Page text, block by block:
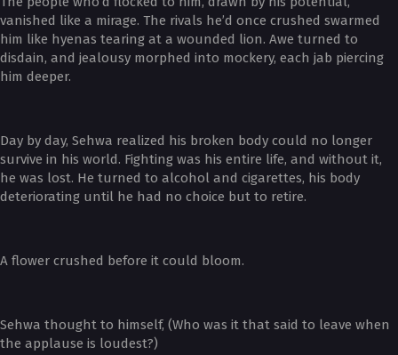
vanished like a mirage. The rivals he’d once crushed swarmed
him like hyenas tearing at a wounded lion. Awe turned to
disdain, and jealousy morphed into mockery, each jab piercing
him deeper.
Day by day, Sehwa realized his broken body could no longer
survive in his world. Fighting was his entire life, and without it,
he was lost. He turned to alcohol and cigarettes, his body
deteriorating until he had no choice but to retire.
A flower crushed before it could bloom.
Sehwa thought to himself, (Who was it that said to leave when
the applause is loudest?)